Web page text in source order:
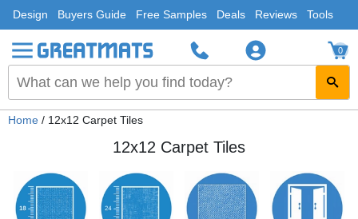
Design Buyers Guide Free Samples Deals Reviews Tools
0
Home / 12x12 Carpet Tiles
12x12 Carpet Tiles